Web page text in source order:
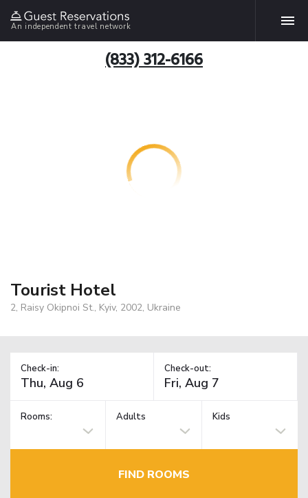
An independent travel network
(833) 312-6166
Tourist Hotel
2, Raisy Okipnoi St., Kyiv, 2002, Ukraine
Check-in: Check-out:
Rooms: Adults Kids
FIND ROOMS